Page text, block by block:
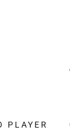
PLAYER